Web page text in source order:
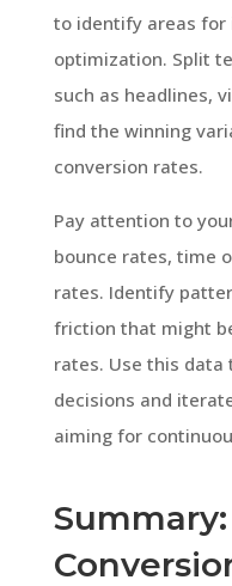
to identify areas for
optimization. Split
such as headlines,
find the winning
conversion rates.
Pay attention to
bounce rates, time
rates. Identify
friction that might
rates. Use this data
decisions and
aiming for